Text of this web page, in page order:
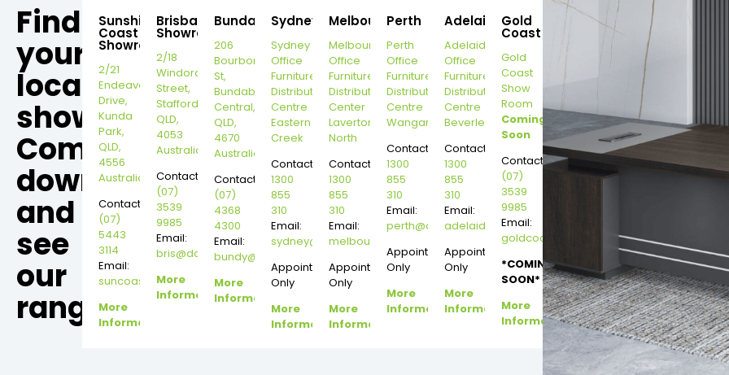
Find
your
local
showroom,
Come
down
and
see
our
range.
Sunshine
Coast
Showroom
2/21
Endeavour
Drive,
Kunda
Park,
QLD,
4556
Australia
Contact:
(07)
5443
3114
Email:
suncoast@dannysdesks.com
More
Information
Brisbane
Showroom
2/18
Windorah
Street,
Stafford,
QLD,
4053
Australia
Contact:
(07)
3539
9985
Email:
bris@dannysdesks.com
More
Information
Bundaberg
206
Bourbong
St,
Bundaberg
Central,
QLD,
4670
Australia
Contact:
(07)
4368
4300
Email:
bundy@dannysdesks.com
More
Information
Sydney
Sydney
Office
Furniture
Distribution
Centre
Eastern
Creek
Contact:
1300
855
310
Email:
sydney@dannysdesks.com
Appointment
Only
More
Information
Melbourne
Melbourne
Office
Furniture
Distribution
Center
Laverton
North
Contact:
1300
855
310
Email:
melbourne@dannysdesks.com
Appointment
Only
More
Information
Perth
Perth
Office
Furniture
Distribution
Centre
Wangara
Contact:
1300
855
310
Email:
perth@dannysdesks.com
Appointment
Only
More
Information
Adelaide
Adelaide
Office
Furniture
Distribution
Centre
Beverley
Contact:
1300
855
310
Email:
adelaide@dannysdesks.com
Appointment
Only
More
Information
Gold
Coast
Gold
Coast
Show
Room
Coming
Soon
Contact:
(07)
3539
9985
Email:
goldcoast@dannysdesks.com
*COMING
SOON*
More
Information